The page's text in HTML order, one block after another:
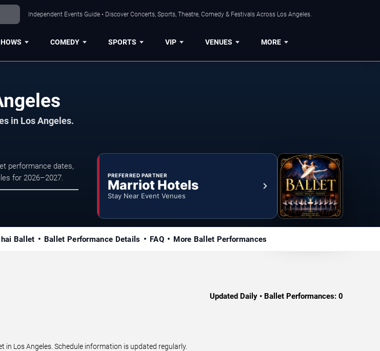
Independent Events Guide • Discover Concerts, Sports, Theatre, Comedy & Festivals Across Los Angeles.
COMEDY SPORTS VIP VENUES MORE
in Los Angeles.
performance dates,
for 2026–2027.
PREFERRED PARTNER
Marriot Hotels
Stay Near Event Venues
Ballet Ballet Performance Details FAQ More Ballet Performances
Updated Daily • Ballet Performances: 0
Los Angeles. Schedule information is updated regularly.